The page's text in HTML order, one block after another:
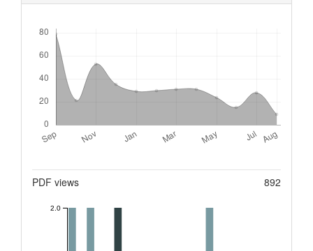
PDF views 892
2.0